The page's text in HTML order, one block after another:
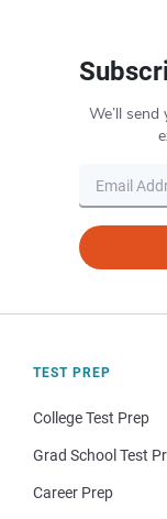
We’ll
TEST PREP
College Test Prep
Grad School Test
Career Prep